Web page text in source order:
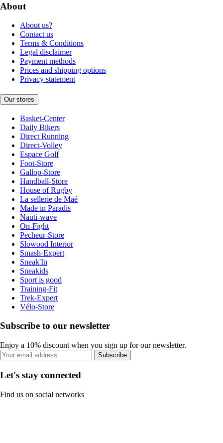
About
About us?
Contact us
Terms & Conditions
Legal disclaimer
Payment methods
Prices and shipping options
Privacy statement
Our stores
Basket-Center
Daily Bikers
Direct Running
Direct-Volley
Espace Golf
Foot-Store
Gallop-Store
Handball-Store
House of Rugby
La sellerie de Maé
Made in Paradis
Nauti-wave
On-Fight
Pecheur-Store
Slowood Interior
Smash-Expert
Sneak'In
Sneakids
Sport is good
Training-Fit
Trek-Expert
Vélo-Store
Subscribe to our newsletter
Enjoy a 10% discount when you sign up for our newsletter.
Subscribe
Let's stay connected
Find us on social networks